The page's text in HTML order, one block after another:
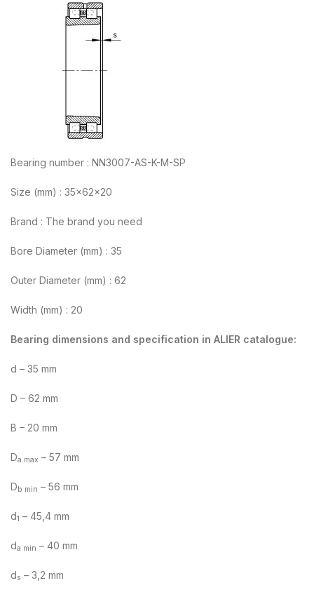
Bearing number : NN3007-AS-K-M-SP
Size (mm) : 35x62x20
Brand : The brand you need
Bore Diameter (mm) : 35
Outer Diameter (mm) : 62
Width (mm) : 20
Bearing dimensions and specification in ALIER catalogue:
d – 35 mm
D – 62 mm
B – 20 mm
Da max – 57 mm
D b min – 56 mm
d1 – 45,4 mm
da min – 40 mm
ds – 3,2 mm